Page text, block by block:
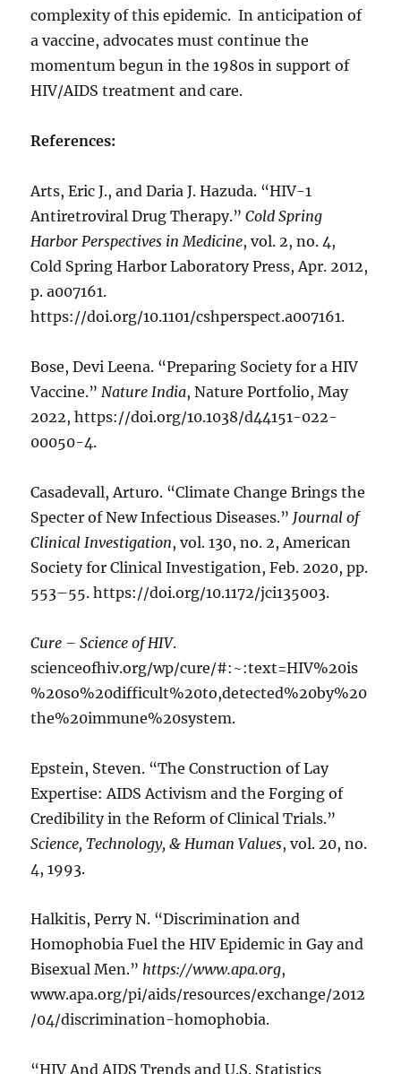
complexity of this epidemic. In anticipation of
a vaccine, advocates must continue the
momentum begun in the 1980s in support of
HIV/AIDS treatment and care.
References:
Arts, Eric J., and Daria J. Hazuda. “HIV-1
Antiretroviral Drug Therapy.”Cold Spring
Harbor Perspectives in Medicine, vol. 2, no. 4,
Cold Spring Harbor Laboratory Press, Apr. 2012,
p. a007161.
https://doi.org/10.1101/cshperspect.a007161.
Bose, Devi Leena. “Preparing Society for a HIV
Vaccine.” Nature India, Nature Portfolio, May
2022, https://doi.org/10.1038/d44151-022-
00050-4.
Casadevall, Arturo. “Climate Change Brings the
Specter of New Infectious Diseases.” Journal of
Clinical Investigation, vol. 130, no. 2, American
Society for Clinical Investigation, Feb. 2020, pp.
553–55. https://doi.org/10.1172/jci135003.
Cure – Science of HIV.
scienceofhiv.org/wp/cure/#:~:text=HIV%20is
%20so%20difficult%20to,detected%20by%20
the%20immune%20system.
Epstein, Steven. “The Construction of Lay
Expertise: AIDS Activism and the Forging of
Credibility in the Reform of Clinical Trials.”
Science, Technology, & Human Values, vol. 20, no.
4, 1993.
Halkitis, Perry N. “Discrimination and
Homophobia Fuel the HIV Epidemic in Gay and
Bisexual Men.” https://www.apa.org,
www.apa.org/pi/aids/resources/exchange/2012
/04/discrimination-homophobia.
“HIV And AIDS Trends and U.S. Statistics